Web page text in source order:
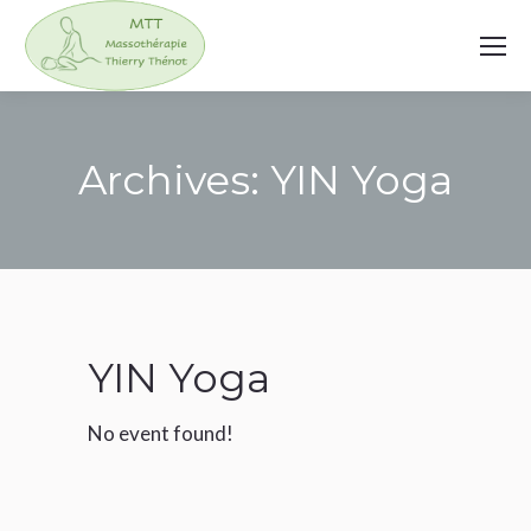
Archives: YIN Yoga
YIN Yoga
No event found!